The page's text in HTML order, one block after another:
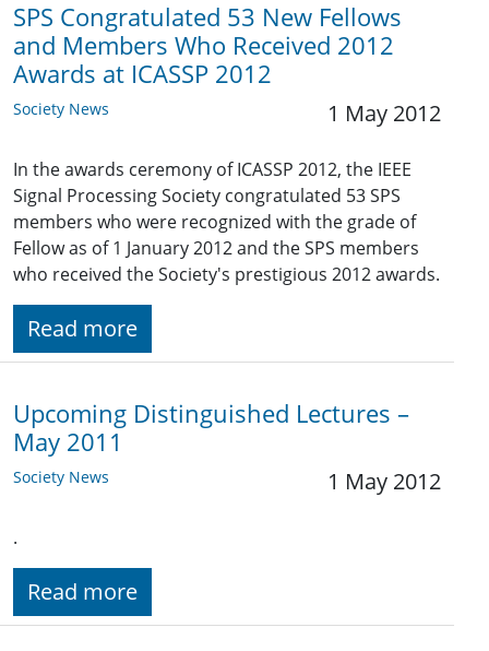
SPS Congratulated 53 New Fellows
and Members Who Received 2012
Awards at ICASSP 2012
Society News 1 May 2012
In the awards ceremony of ICASSP 2012, the IEEE
Signal Processing Society congratulated 53 SPS
members who were recognized with the grade of
Fellow as of 1 January 2012 and the SPS members
who received the Society's prestigious 2012 awards.
Read more
Upcoming Distinguished Lectures –
May 2011
Society News 1 May 2012
.
Read more